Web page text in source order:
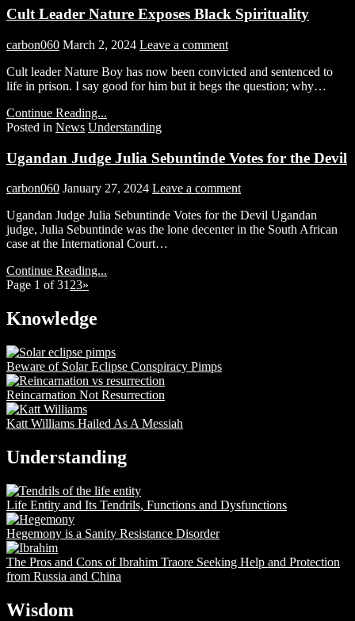
Cult Leader Nature Exposes Black Spirituality
carbon060 March 2, 2024 Leave a comment
Cult leader Nature Boy has now been convicted and sentenced to
life in prison. I say good for him but it begs the question; why…
Continue Reading...
Posted in News Understanding
Ugandan Judge Julia Sebuntinde Votes for the Devil
carbon060 January 27, 2024 Leave a comment
Ugandan Judge Julia Sebuntinde Votes for the Devil Ugandan
judge, Julia Sebuntinde was the lone decenter in the South African
case at the International Court…
Continue Reading...
Page 1 of 31 23»
Knowledge
Beware of Solar Eclipse Conspiracy Pimps
Reincarnation Not Resurrection
Katt Williams Hailed As A Messiah
Understanding
Life Entity and Its Tendrils, Functions and Dysfunctions
Hegemony is a Sanity Resistance Disorder
The Pros and Cons of Ibrahim Traore Seeking Help and Protection
from Russia and China
Wisdom